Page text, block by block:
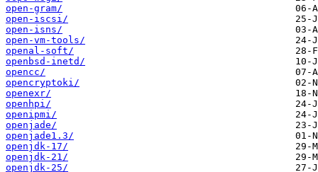
open-gram/
open-iscsi/
open-isns/
open-vm-tools/
openal-soft/
openbsd-inetd/
opencc/
opencryptoki/
openexr/
openhpi/
openipmi/
openjade/
openjade1.3/
openjdk-17/
openjdk-21/
openjdk-25/